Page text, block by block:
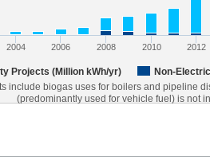
include biogas uses for boilers and pipeline
(predominantly used for vehicle fuel) is not
Projects (Million kWh/yr) Non-
2004 2006 2008 2010 2012